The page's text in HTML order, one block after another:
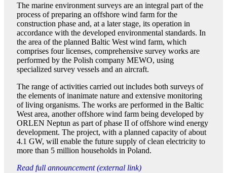
The marine environment surveys are an integral part of the
process of preparing an offshore wind farm for the
construction phase and, at a later stage, its operation in
accordance with the developed environmental standards. In
the area of the planned Baltic West wind farm, which
comprises four licenses, comprehensive survey works are
performed by the Polish company MEWO, using
specialized survey vessels and an aircraft.
The range of activities carried out includes both surveys of
the elements of inanimate nature and extensive monitoring
of living organisms. The works are performed in the Baltic
West area, another offshore wind farm being developed by
ORLEN Neptun as part of phase II of offshore wind energy
development. The project, with a planned capacity of about
4.1 GW, will enable the future supply of clean electricity to
more than 5 million households in Poland.
Read full announcement (external link)